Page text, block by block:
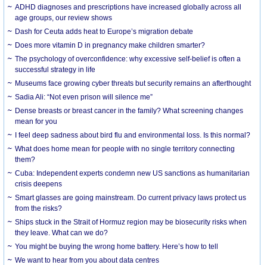
ADHD diagnoses and prescriptions have increased globally across all
age groups, our review shows
Dash for Ceuta adds heat to Europe’s migration debate
Does more vitamin D in pregnancy make children smarter?
The psychology of overconfidence: why excessive self-belief is often a
successful strategy in life
Museums face growing cyber threats but security remains an afterthought
Sadia Ali: “Not even prison will silence me”
Dense breasts or breast cancer in the family? What screening changes
mean for you
I feel deep sadness about bird flu and environmental loss. Is this normal?
What does home mean for people with no single territory connecting
them?
Cuba: Independent experts condemn new US sanctions as humanitarian
crisis deepens
Smart glasses are going mainstream. Do current privacy laws protect us
from the risks?
Ships stuck in the Strait of Hormuz region may be biosecurity risks when
they leave. What can we do?
You might be buying the wrong home battery. Here’s how to tell
We want to hear from you about data centres